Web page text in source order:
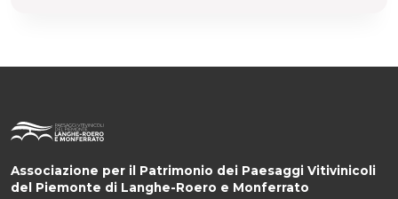
Associazione per il Patrimonio dei Paesaggi Vitivinicoli
del Piemonte di Langhe-Roero e Monferrato